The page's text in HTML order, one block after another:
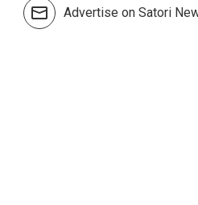
Advertise on Satori